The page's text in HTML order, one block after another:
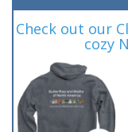
Check out our
cozy